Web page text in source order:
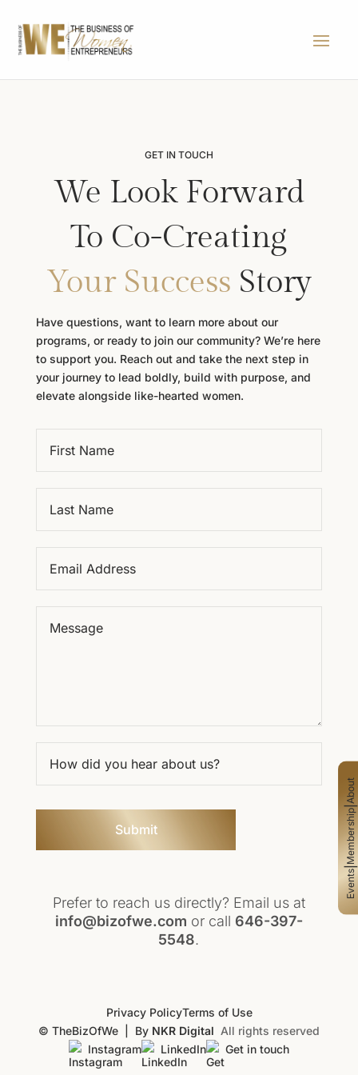
GET IN TOUCH
We Look Forward
To Co-Creating
Your Success Story
Have questions, want to learn more about our
programs, or ready to join our community? We’re here
to support you. Reach out and take the next step in
your journey to lead boldly, build with purpose, and
elevate alongside like-hearted women.
Submit
Prefer to reach us directly? Email us at
info@bizofwe.com or call 646-397-
5548.
Events
|
Membership
|
About
Privacy PolicyTerms of Use
© TheBizOfWe
By NKR Digital All rights reserved
Instagram
LinkedIn Get in touch